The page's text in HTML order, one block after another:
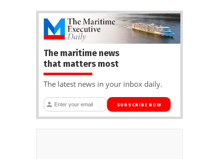
The maritime news
that matters most
The latest news in your inbox daily.
SUBSCRIBE NOW